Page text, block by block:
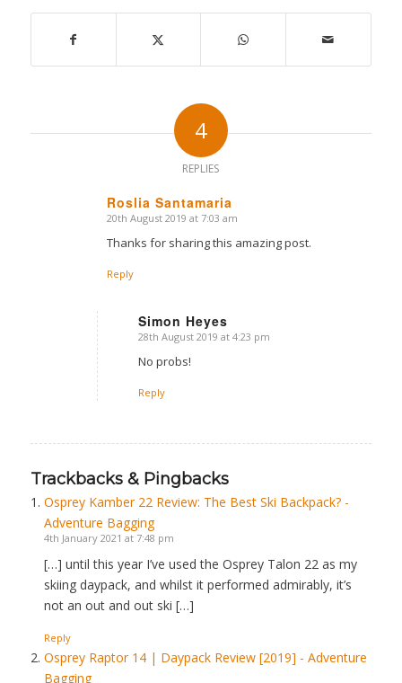
4
REPLIES
Roslia Santamaria
says:
20th August 2019 at 7:03 am
Thanks for sharing this amazing post.
Reply
Simon Heyes
says:
28th August 2019 at 4:23 pm
No probs!
Reply
Trackbacks & Pingbacks
Osprey Kamber 22 Review: The Best Ski Backpack? -
Adventure Bagging
4th January 2021 at 7:48 pm
[…] until this year I’ve used the Osprey Talon 22 as my
skiing daypack, and whilst it performed admirably, it’s
not an out and out ski […]
Reply
Osprey Raptor 14 | Daypack Review [2019] - Adventure
Bagging